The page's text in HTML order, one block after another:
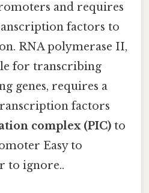
and requires
factors to
RNA polymerase II,
for transcribing
genes, requires a
factors
complex (PIC) to
Easy to
to ignore..